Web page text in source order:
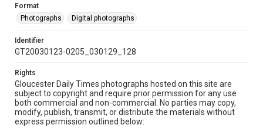
Format
Photographs
Digital photographs
Identifier
GT20030123-0205_030129_128
Rights
Gloucester Daily Times photographs hosted on this site are
subject to copyright and require prior permission for any use
both commercial and non-commercial. No parties may copy,
modify, publish, transmit, or distribute the materials without
express permission outlined below: